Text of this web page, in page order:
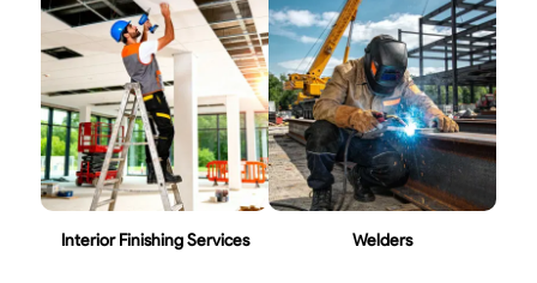
Interior Finishing Services Welders